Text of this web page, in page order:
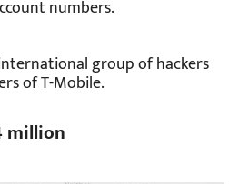
numbers.
group of hackers
of T-Mobile.
million